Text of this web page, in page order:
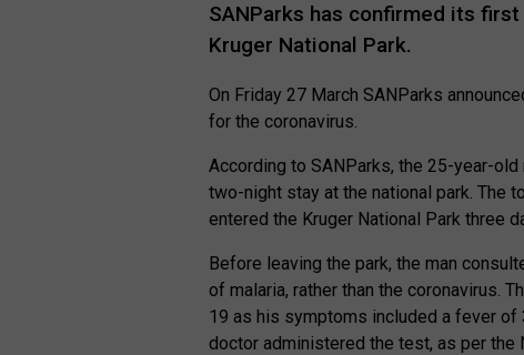
SANParks has confirmed its
Kruger National Park.
On Friday 27 March SANParks
for the coronavirus.
According to SANParks, the 25-year-
two-night stay at the national park. The
entered the Kruger National Park three
Before leaving the park, the man
of malaria, rather than the coronavirus.
19 as his symptoms included a fever of
doctor administered the test, as per the